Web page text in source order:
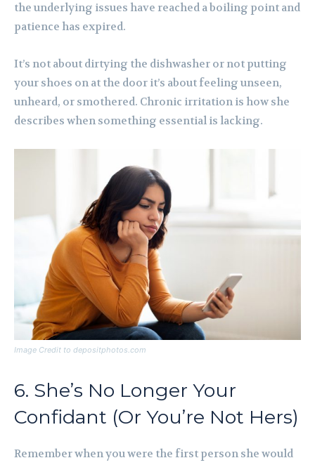
the underlying issues have reached a boiling point and
patience has expired.
It’s not about dirtying the dishwasher or not putting
your shoes on at the door it’s about feeling unseen,
unheard, or smothered. Chronic irritation is how she
describes when something essential is lacking.
Image Credit to depositphotos.com
6. She’s No Longer Your
Confidant (Or You’re Not Hers)
Remember when you were the first person she would